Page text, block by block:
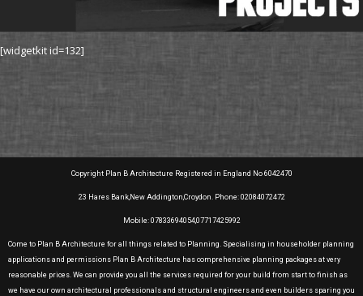
[widgetkit id=132]
Copyright Plan B Architecture Registered in England No 6042470
23 Hares Bank,New Addington,Croydon. Phone: 02084072472
Mobile: 07833694054,07717425992
Come to Plan B Architecture for all things related to Planning. Specialising in householder planning
applications and permissions Plan B Architecture has comprehensive planning packages at very
reasonable prices. We can provide you all the services required for your build from start to finish as
we have our own architectural professionals and structural engineers and even builders sparing you